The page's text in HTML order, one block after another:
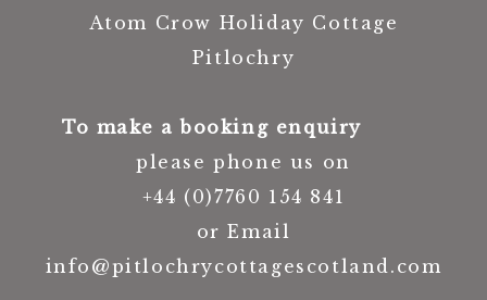
Atom Crow Holiday Cottage
Pitlochry
To make a booking enquiry
please phone us on
+44 (0)7760 154 841
or Email
info@pitlochrycottagescotland.com